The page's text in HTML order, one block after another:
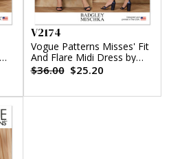
V2174
Vogue Patterns Misses' Fit
And Flare Midi Dress by
Badgley Mischka
$36.00 $25.20